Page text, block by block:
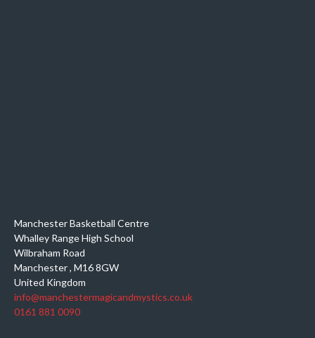
Manchester Basketball Centre
Whalley Range High School
Wilbraham Road
Manchester, M16 8GW
United Kingdom
info@manchestermagicandmystics.co.uk
0161 881 0090